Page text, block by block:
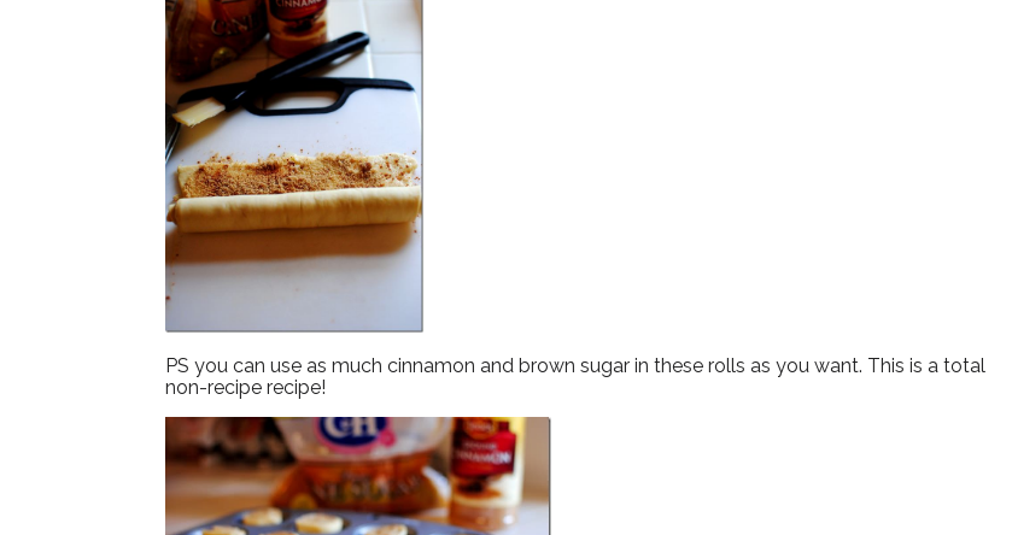
PS you can use as much cinnamon and brown sugar in these rolls as you want. This is a total
non-recipe recipe!